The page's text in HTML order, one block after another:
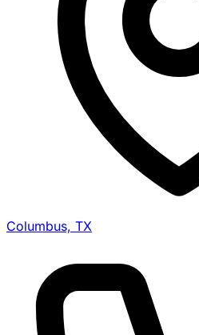
Columbus, TX